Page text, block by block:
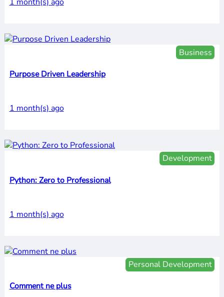
Business
Purpose Driven Leadership
1 month(s) ago
Development
Python: Zero to Professional
1 month(s) ago
Personal Development
Comment ne plus